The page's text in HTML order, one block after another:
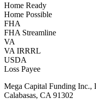
Home Ready
Home Possible
FHA
FHA Streamline
VA
VA IRRRL
USDA
Loss Payee
Mega Capital Funding Inc.,
Calabasas, CA 91302